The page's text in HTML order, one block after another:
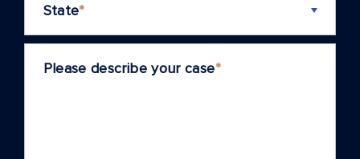
State*
Please describe your case*